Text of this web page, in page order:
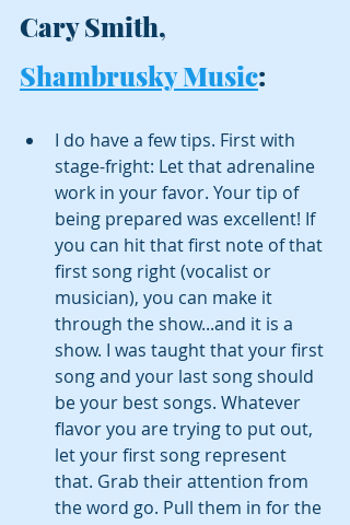
Cary Smith,
Shambrusky Music:
I do have a few tips. First with
stage-fright: Let that adrenaline
work in your favor. Your tip of
being prepared was excellent! If
you can hit that first note of that
first song right (vocalist or
musician), you can make it
through the show...and it is a
show. I was taught that your first
song and your last song should
be your best songs. Whatever
flavor you are trying to put out,
let your first song represent
that. Grab their attention from
the word go. Pull them in for the